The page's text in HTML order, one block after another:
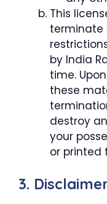
This
terminate
by India
time.
these
destroy
your
or printed
3.